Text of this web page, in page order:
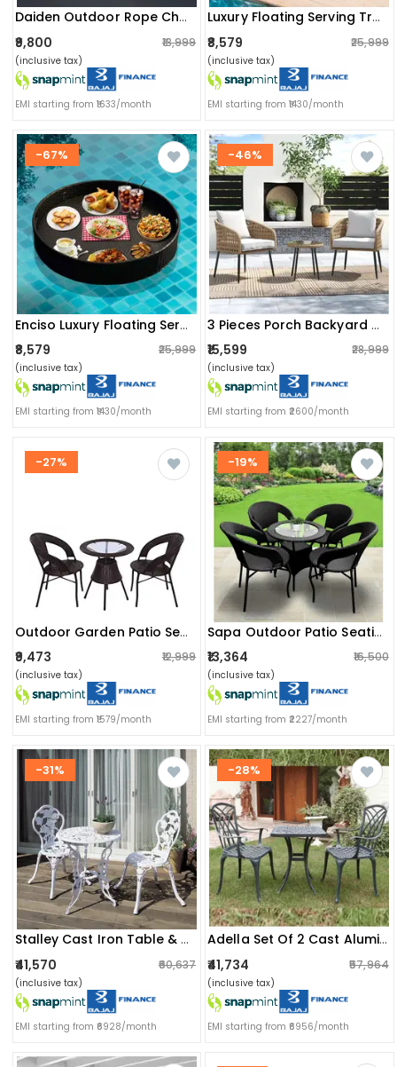
Daiden Outdoor Rope Chair
₹9,800 ₹13,999
(inclusive tax)
EMI starting from ₹1633/month
Luxury Floating Serving Tray For Swimming Pool - Beige (heart Shape)
₹8,579 ₹25,999
(inclusive tax)
EMI starting from ₹1430/month
-67%
Enciso Luxury Floating Serving Tray (round)
₹8,579 ₹25,999
(inclusive tax)
EMI starting from ₹1430/month
-46%
3 Pieces Porch Backyard Garden Outdoor Furniture Rattan Chairs With Cushions And Table Set (beige And Off White), (24 X 24 X 31 Inch)
₹15,599 ₹28,999
(inclusive tax)
EMI starting from ₹2600/month
-27%
Outdoor Garden Patio Seating Set 1+2 (2 Chairs And 1 Table) (brown)
₹9,473 ₹12,999
(inclusive tax)
EMI starting from ₹1579/month
-19%
Sapa Outdoor Patio Seating (set Of 4 Chairs And 1 Table)
₹13,364 ₹16,500
(inclusive tax)
EMI starting from ₹2227/month
-31%
Stalley Cast Iron Table & Chair Set
₹41,570 ₹60,637
(inclusive tax)
EMI starting from ₹6928/month
-28%
Adella Set Of 2 Cast Aluminum Chair & 1 Table
₹41,734 ₹57,964
(inclusive tax)
EMI starting from ₹6956/month